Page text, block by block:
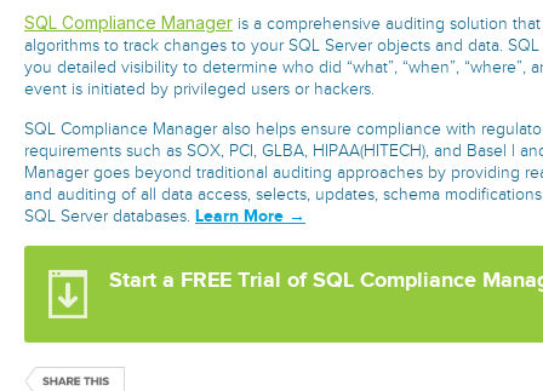
SQL Compliance Manager is a comprehensive auditing solution
algorithms to track changes to your SQL Server objects and data.
you detailed visibility to determine who did “what”, “when”, “where”,
event is initiated by privileged users or hackers.
SQL Compliance Manager also helps ensure compliance with
requirements such as SOX, PCI, GLBA, HIPAA(HITECH), and Basel l
Manager goes beyond traditional auditing approaches by providing
and auditing of all data access, selects, updates, schema
SQL Server databases. Learn More →
Start a FREE Trial of SQL Compliance